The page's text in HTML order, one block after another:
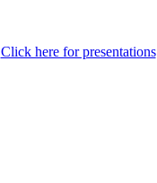
Click here for presentations